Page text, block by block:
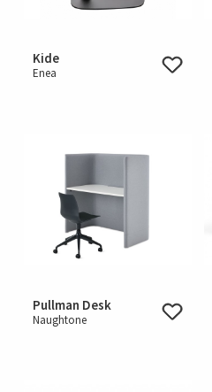
Kide
Enea
Pullman Desk
Naughtone